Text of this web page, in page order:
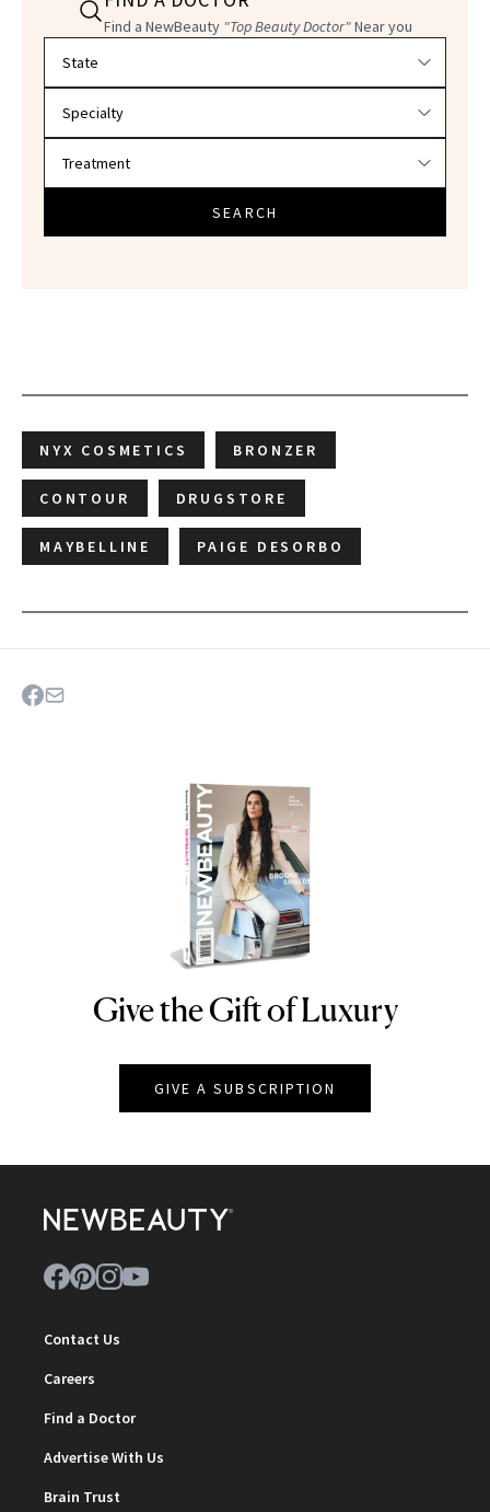
Find a NewBeauty "Top Beauty Doctor"Near you
SEARCH
NYX COSMETICS BRONZER
CONTOUR DRUGSTORE
MAYBELLINE PAIGE DESORBO
NEWBEAUTY
Give the Gift of Luxury
GIVE A SUBSCRIPTION
Contact Us
Careers
Find a Doctor
Advertise With Us
Brain Trust